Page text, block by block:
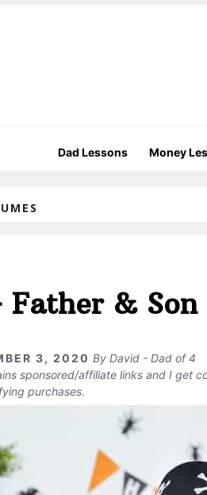
Dad Lessons Money
Father & Son
3, 2020 By David - Dad of 4
sponsored/affiliate links and I get
purchases.